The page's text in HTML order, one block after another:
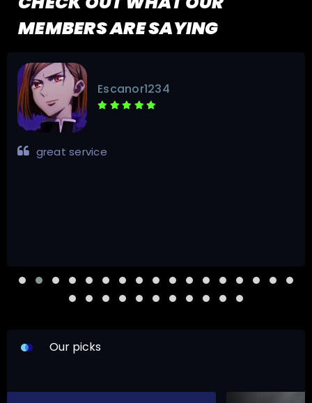
MEMBERS ARE SAYING
Escanor1234
great service
Our picks